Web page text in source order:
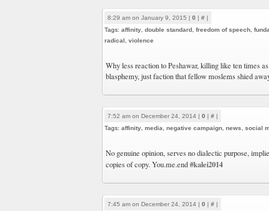
8:29 am on January 9, 2015 | 0 | # |
Tags: affinity double standard freedom of speech
radical
violence
Why less reaction to Peshawar, killing like ten times
blasphemy, just faction that fellow moslems shied
7:52 am on December 24, 2014 | 0 | # |
Tags: affinity media negative campaign news social
No genuine opinion, serves no dialectic purpose,
copies of copy. You.me.end#kalei2014
7:45 am on December 24, 2014 | 0 | # |